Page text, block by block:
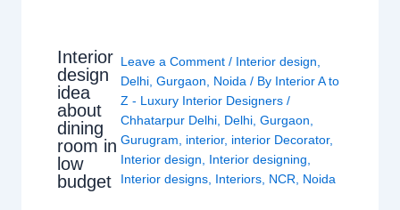
Interior
design
idea
about
dining
room in
low
budget
Leave a Comment / Interior design,
Delhi,Gurgaon, Noida / By Interior A to
Z - Luxury Interior Designers/
Chhatarpur Delhi, Delhi,Gurgaon,
Gurugram, interior, interior Decorator,
Interior design, Interior designing,
Interior designs, Interiors, NCR, Noida